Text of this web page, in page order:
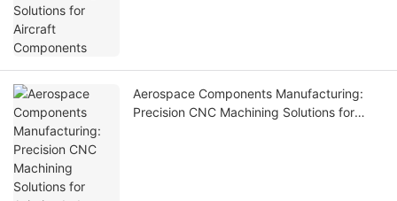
Aerospace Components Manufacturing:
Precision CNC Machining Solutions for